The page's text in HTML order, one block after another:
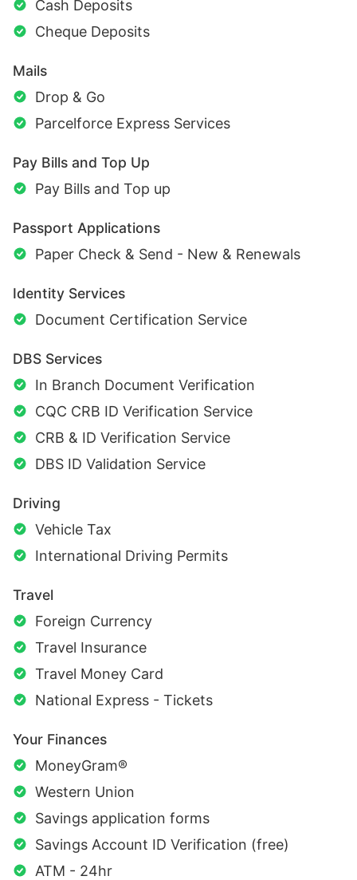
Cash Deposits
Cheque Deposits
Mails
Drop & Go
Parcelforce Express Services
Pay Bills and Top Up
Pay Bills and Top up
Passport Applications
Paper Check & Send - New & Renewals
Identity Services
Document Certification Service
DBS Services
In Branch Document Verification
CQC CRB ID Verification Service
CRB & ID Verification Service
DBS ID Validation Service
Driving
Vehicle Tax
International Driving Permits
Travel
Foreign Currency
Travel Insurance
Travel Money Card
National Express - Tickets
Your Finances
MoneyGram®
Western Union
Savings application forms
Savings Account ID Verification (free)
ATM - 24hr